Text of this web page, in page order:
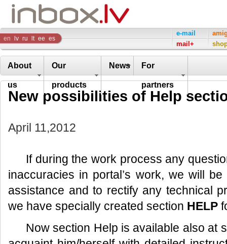
Inbox
Company
en lv ru lt ee es
e-mail
mail+
About
us
Our
products
News For
partners
New possibilities of Help
April 11,2012
If during the work process any
inaccuracies in portal’s work, we will
assistance and to rectify any technical
we have specially created section HELP
Now section Help is available also at